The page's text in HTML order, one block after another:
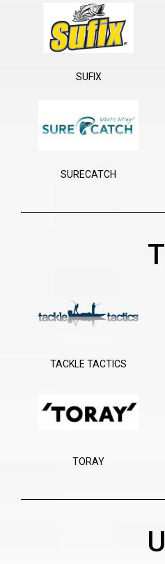
SUFIX
SURECATCH
T
TACKLE TACTICS
TORAY
U